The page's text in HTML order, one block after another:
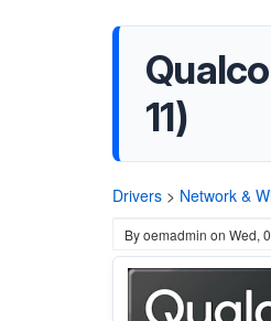
11)
Drivers > Network &
Byoemadmin on Wed,